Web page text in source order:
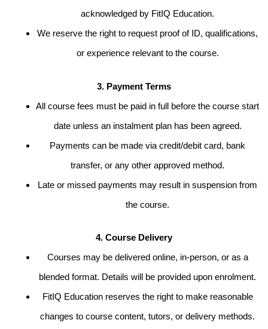
acknowledged by FitIQ Education.
We reserve the right to request proof of ID, qualifications,
or experience relevant to the course.
3. Payment Terms
All course fees must be paid in full before the course start
date unless an instalment plan has been agreed.
Payments can be made via credit/debit card, bank
transfer, or any other approved method.
Late or missed payments may result in suspension from
the course.
4. Course Delivery
Courses may be delivered online, in-person, or as a
blended format. Details will be provided upon enrolment.
FitIQ Education reserves the right to make reasonable
changes to course content, tutors, or delivery methods.